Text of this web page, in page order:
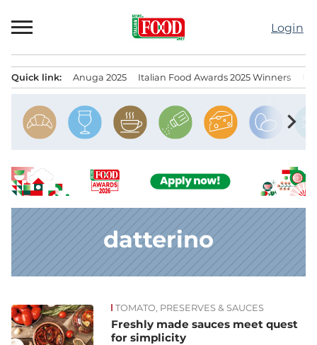
to
Login
Quick link: Anuga 2025 Italian Food Awards 2025 Winners
chevron_right
datterino
News TOMATO, PRESERVES & SAUCES
Freshly made sauces meet quest
for simplicity